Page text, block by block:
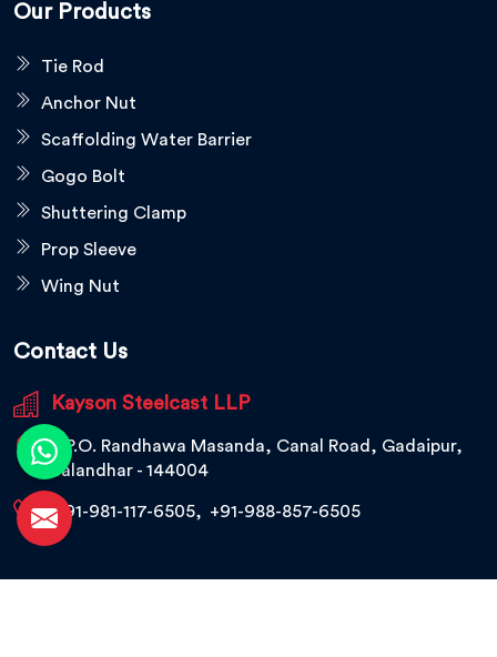
Our Products
Tie Rod
Anchor Nut
Scaffolding Water Barrier
Gogo Bolt
Shuttering Clamp
Prop Sleeve
Wing Nut
Contact Us
Kayson Steelcast LLP
V.P.O. Randhawa Masanda, Canal Road, Gadaipur,
Jalandhar - 144004
+91-981-117-6505, +91-988-857-6505